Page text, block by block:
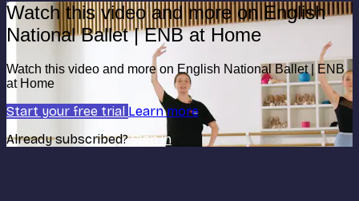
Watch this video and more on English
National Ballet | ENB at Home
Watch this video and more on English National Ballet | ENB
at Home
Start your free trial Learn more
Already subscribed?Sign in